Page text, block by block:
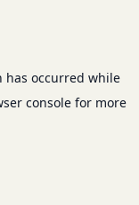
has occurred while
consolefor more